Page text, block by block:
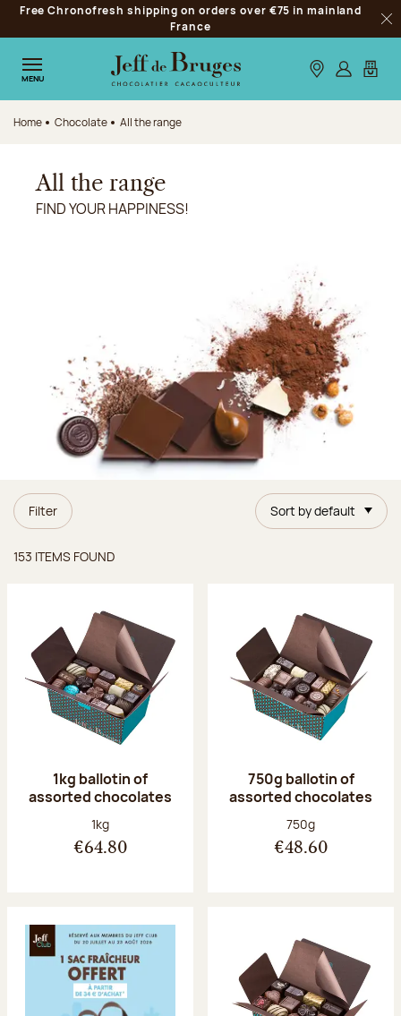
Jump to navigation
Jump to the main content
Jump to the footer
Free Chronofresh shipping on orders over €75 in mainland
France
MENU Our stores
Log inMy
Home Chocolate All the range
All the range
FIND YOUR HAPPINESS!
Filter Sort by default
153 ITEMS FOUND
1kg ballotin of
assorted chocolates
Net weight:
1kg
€64.80
750g ballotin of
assorted chocolates
Net weight:
750g
€48.60